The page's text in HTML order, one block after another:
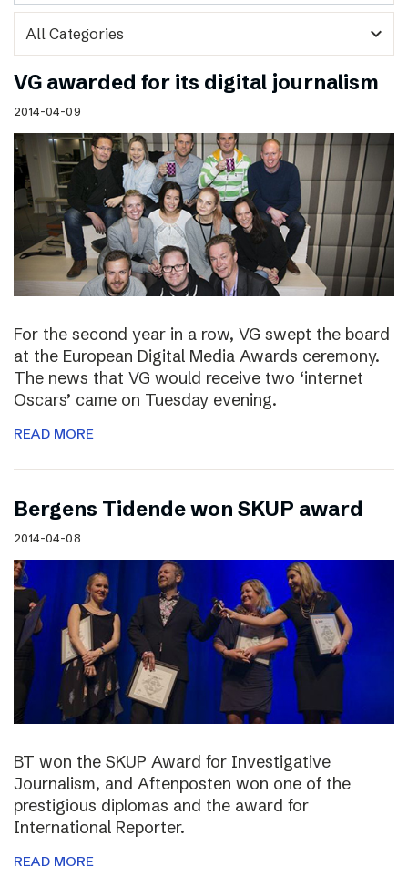
expand_more
VG awarded for its digital journalism
2014-04-09
For the second year in a row, VG swept the board
at the European Digital Media Awards ceremony.
The news that VG would receive two ‘internet
Oscars’ came on Tuesday evening.
READ MORE
Bergens Tidende won SKUP award
2014-04-08
BT won the SKUP Award for Investigative
Journalism, and Aftenposten won one of the
prestigious diplomas and the award for
International Reporter.
READ MORE